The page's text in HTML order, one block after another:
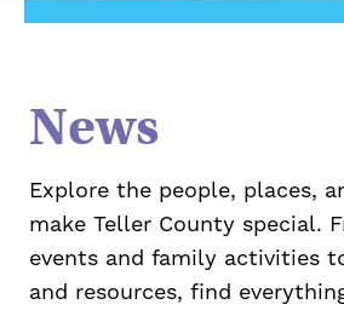
News
Explore the people, places,
make Teller County special.
events and family activities
and resources, find